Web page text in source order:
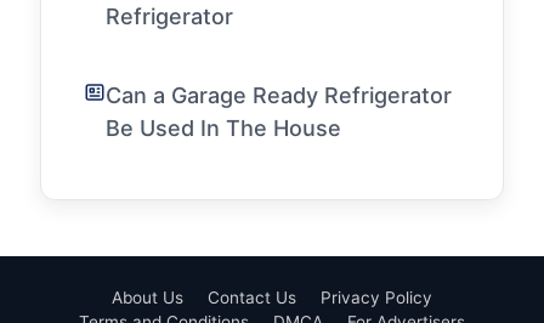
Refrigerator
Can a Garage Ready Refrigerator
Be Used In The House
About Us Contact Us
Privacy Policy